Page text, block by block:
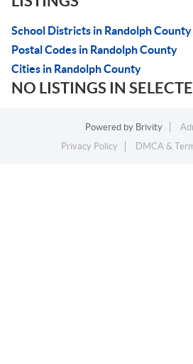
School Districts in Randolph County
Postal Codes in Randolph County
Cities in Randolph County
NO LISTINGS IN
Powered by Brivity
Privacy Policy
DMCA &